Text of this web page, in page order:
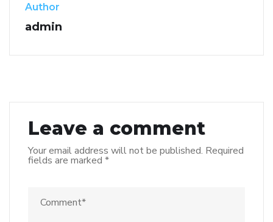
Author
admin
Leave a comment
Your email address will not be published. Required
fields are marked *